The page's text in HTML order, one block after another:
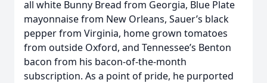
all white Bunny Bread from Georgia, Blue Plate
mayonnaise from New Orleans, Sauer’s black
pepper from Virginia, home grown tomatoes
from outside Oxford, and Tennessee’s Benton
bacon from his bacon-of-the-month
subscription. As a point of pride, he purported